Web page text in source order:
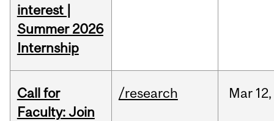
interest |
Summer 2026
Internship
Call for
Faculty: Join
/research Mar 12,